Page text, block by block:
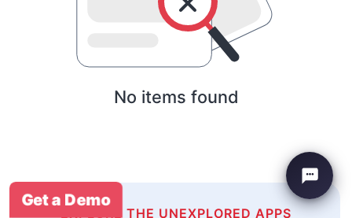
No items found
EXPLORE THE UNEXPLORED APPS
Get a Demo